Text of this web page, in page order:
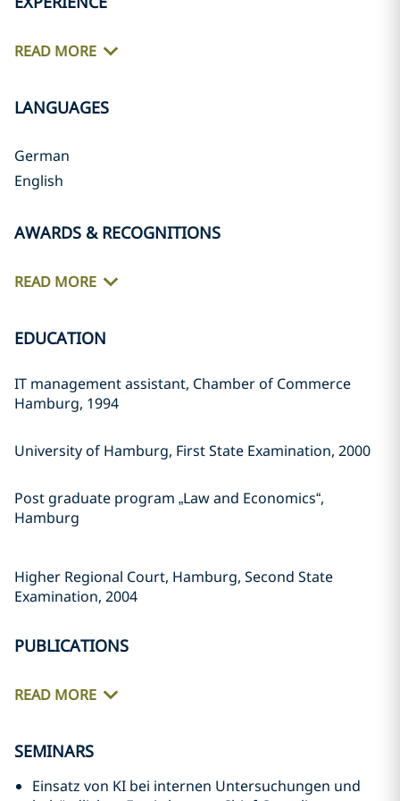
READ MORE
LANGUAGES
German
English
AWARDS & RECOGNITIONS
READ MORE
EDUCATION
IT management assistant, Chamber of Commerce
Hamburg, 1994
University of Hamburg, First State Examination, 2000
Post graduate program „Law and Economics“,
Hamburg
Higher Regional Court, Hamburg, Second State
Examination, 2004
PUBLICATIONS
READ MORE
SEMINARS
Einsatz von KI bei internen Untersuchungen und